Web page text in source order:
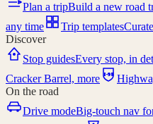
Plan a tripBuild a new road
any time
Trip templates
Discover
Stop guidesEvery stop, in
Cracker Barrel, more
I-95
On the road
Drive modeBig-touch nav